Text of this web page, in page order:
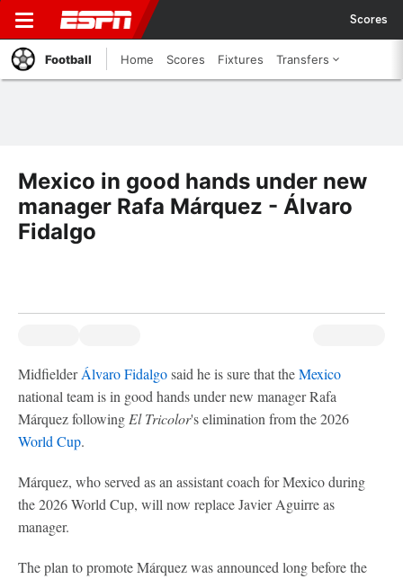
Scores
Football Home Scores Fixtures Transfers
Mexico in good hands under new
manager Rafa Márquez - Álvaro
Fidalgo
MidfielderÁlvaro Fidalgosaid he is sure that theMexico
national team is in good hands under new manager Rafa
Márquez following El Tricolor's elimination from the 2026
World Cup.
Márquez, who served as an assistant coach for Mexico during
the 2026 World Cup, will now replace Javier Aguirre as
manager.
The plan to promote Márquez was announced long before the